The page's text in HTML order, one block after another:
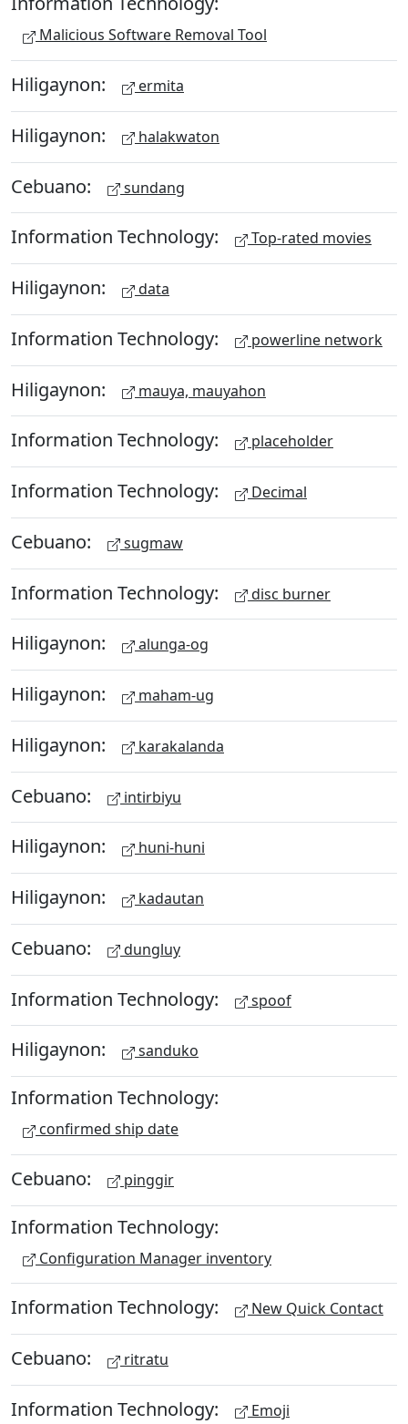
Malicious Software Removal Tool
Hiligaynon: ermita
Hiligaynon: halakwaton
Cebuano: sundang
Information Technology: Top-rated movies
Hiligaynon: data
Information Technology: powerline network
Hiligaynon: mauya, mauyahon
Information Technology: placeholder
Information Technology: Decimal
Cebuano: sugmaw
Information Technology: disc burner
Hiligaynon: alunga-og
Hiligaynon: maham-ug
Hiligaynon: karakalanda
Cebuano: intirbiyu
Hiligaynon: huni-huni
Hiligaynon: kadautan
Cebuano: dungluy
Information Technology: spoof
Hiligaynon: sanduko
Information Technology:
confirmed ship date
Cebuano: pinggir
Information Technology:
Configuration Manager inventory
Information Technology: New Quick Contact
Cebuano: ritratu
Information Technology: Emoji